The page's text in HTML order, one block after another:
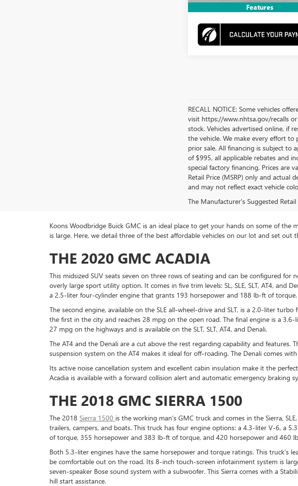
Features
RECALL NOTICE: Some vehicles
visit https://www.nhtsa.gov/recalls
stock. Vehicles advertised online, if
the vehicle. We make every effort
prior sale. All financing is subject to
of $995, all applicable rebates and
special factory financing. Prices are
Retail Price (MSRP) only and actual
and may not reflect exact vehicle
The Manufacturer's Suggested
Koons Woodbridge Buick GMC is an ideal place to get your hands on some of the
is large. Here, we detail three of the best affordable vehicles on our lot and set
THE 2020 GMC ACADIA
This midsized SUV seats seven on three rows of seating and can be configured for
overly large sport utility option. It comes in five trim levels: SL, SLE, SLT, AT4, and
a 2.5-liter four-cylinder engine that grants 193 horsepower and 188 lb-ft of
The second engine, available on the SLE all-wheel-drive and SLT, is a 2.0-liter
the first in the city and reaches 28 mpg on the open road. The final engine is a
27 mpg on the highways and is available on the SLT, SLT, AT4, and Denali.
The AT4 and the Denali are a cut above the rest regarding capability and
suspension system on the AT4 makes it ideal for off-roading. The Denali comes
Its active noise cancellation system and excellent cabin insulation make it the
Acadia is available with a forward collision alert and automatic emergency braking
THE 2018 GMC SIERRA 1500
The 2018 Sierra 1500 is the working man's GMC truck and comes in the Sierra,
trailers, campers, and boats. This truck has four engine options: a 4.3-liter V-6, a
of torque, 355 horsepower and 383 lb-ft of torque, and 420 horsepower and 460
Both 5.3-liter engines have the same horsepower and torque ratings. This truck's
be comfortable out on the road. Its 8-inch touch-screen infotainment system is
seven-speaker Bose sound system with a subwoofer. This Sierra comes with a
hill start assistance.